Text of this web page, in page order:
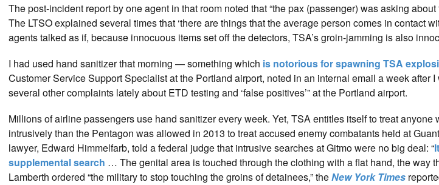
The post-incident report by one agent in that room noted that “the pax (passenger) was asking
The LTSO explained several times that ‘there are things that the average person comes in contact
agents talked as if, because innocuous items set off the detectors, TSA’s groin-jamming is also
I had used hand sanitizer that morning — something which is notorious for spawning TSA
Customer Service Support Specialist at the Portland airport, noted in an internal email a week after
several other complaints lately about ETD testing and ‘false positives’” at the Portland airport.
Millions of airline passengers use hand sanitizer every week. Yet, TSA entitles itself to treat anyone
intrusively than the Pentagon was allowed in 2013 to treat accused enemy combatants held at
lawyer, Edward Himmelfarb, told a federal judge that intrusive searches at Gitmo were no big deal: “
supplemental search … The genital area is touched through the clothing with a flat hand, the way
Lamberth ordered “the military to stop touching the groins of detainees,” theNew York Times